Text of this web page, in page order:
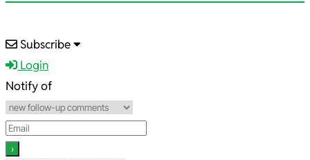
2021-
10-
14
Subscribe
Login
Notify of